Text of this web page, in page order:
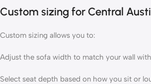
Custom sizing for Central
Custom sizing allows you to:
Adjust the sofa width to match your wall
Select seat depth based on how you sit or